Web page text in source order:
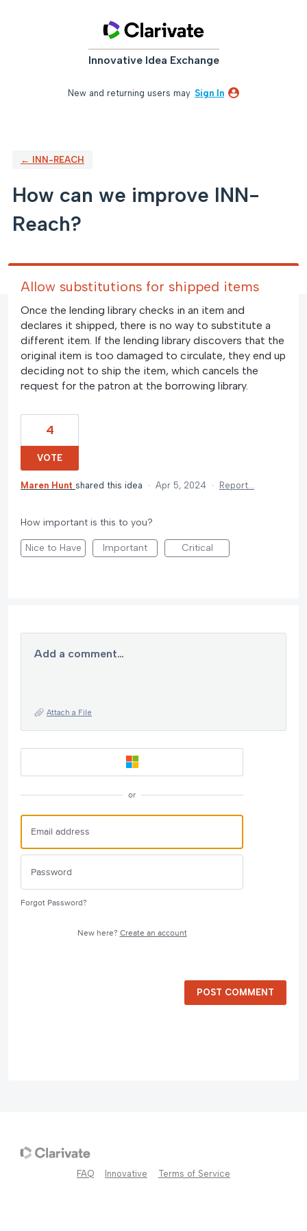
Innovative Idea Exchange
New and returning users may Sign In
← INN-REACH
How can we improve INN-
Reach?
Allow substitutions for shipped items
Once the lending library checks in an item and
declares it shipped, there is no way to substitute a
different item. If the lending library discovers that the
original item is too damaged to circulate, they end up
deciding not to ship the item, which cancels the
request for the patron at the borrowing library.
4
VOTE
Maren Hunt shared this idea · Apr 5, 2024 · Report…
How important is this to you?
Nice to Have Important Critical
Add a comment…
Attach a File
or
Forgot Password?
New here? Create an account
POST COMMENT
FAQ Innovative Terms of Service